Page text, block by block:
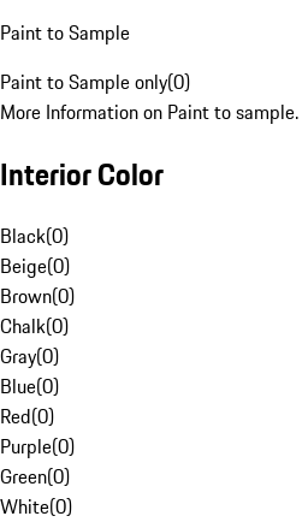
Paint to Sample
Paint to Sample only(0)
More Information on Paint to sample.
Interior Color
Black(0)
Beige(0)
Brown(0)
Chalk(0)
Gray(0)
Blue(0)
Red(0)
Purple(0)
Green(0)
White(0)